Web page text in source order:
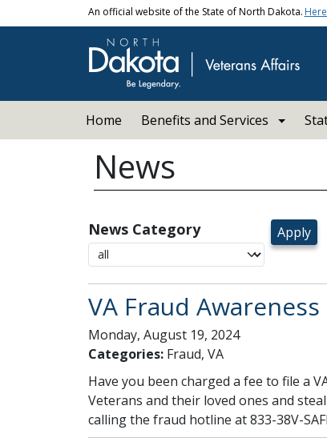
Skip to main contentAn official website of the State of North Dakota.
Home Benefits and Services
News
News Category
VA Fraud
Monday, August 19, 2024
Categories: Fraud, VA
Have you been charged a fee to file a
Veterans and their loved ones and
calling the fraud hotline at 833-38V-